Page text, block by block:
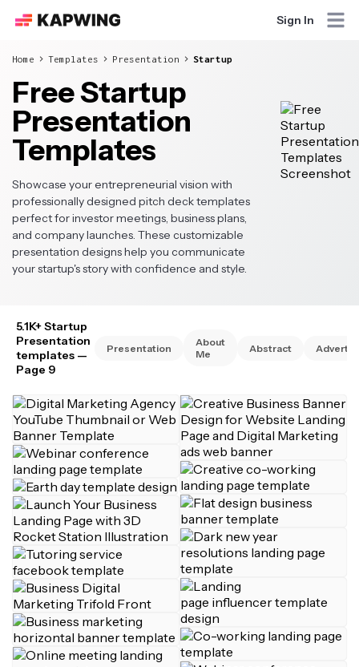
Sign In
Home Templates Presentation Startup
Free Startup
Presentation
Templates
Showcase your entrepreneurial vision with
professionally designed pitch deck templates
perfect for investor meetings, business plans,
and company launches. These customizable
presentation designs help you communicate
your startup's story with confidence and style.
5.1K+ Startup
Presentation
templates —
Page 9
Presentation
About
Me
Abstract